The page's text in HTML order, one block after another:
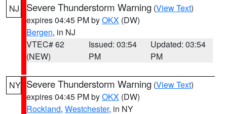
NJ Severe Thunderstorm Warning (View Text)
expires 04:45 PM byOKX (DW)
Bergen, in NJ
VTEC# 62
(NEW)
Issued: 03:54
PM
Updated: 03:54
PM
NY Severe Thunderstorm Warning (View Text)
expires 04:45 PM byOKX (DW)
Rockland, Westchester, in NY